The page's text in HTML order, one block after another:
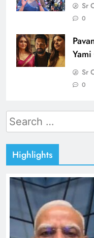
Sr
0
Sr
0
Search
for:
Highlights